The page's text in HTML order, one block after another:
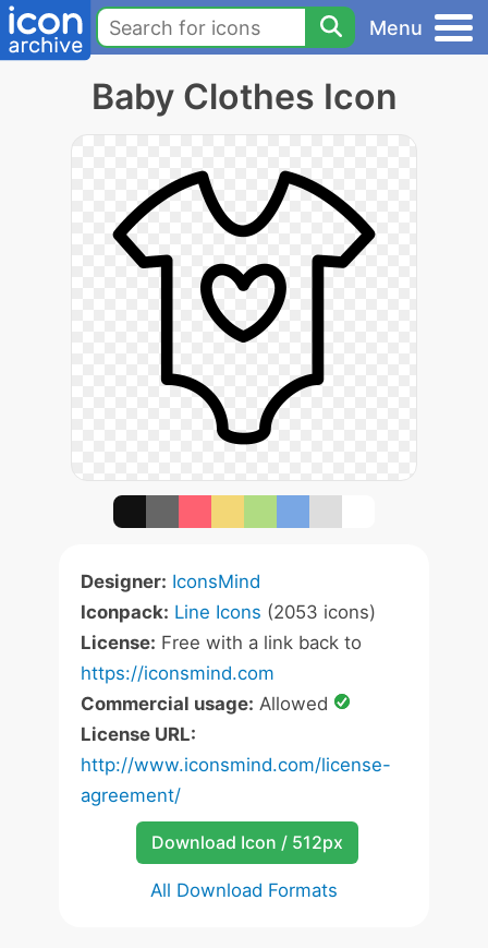
Menu
Baby Clothes Icon
Designer: IconsMind
Iconpack: Line Icons (2053 icons)
License: Free with a link back to
https://iconsmind.com
Commercial usage: Allowed
License URL:
http://www.iconsmind.com/license-
agreement/
Download Icon / 512px
All Download Formats